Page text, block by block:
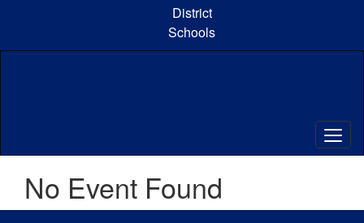
content
District
Schools
No Event Found